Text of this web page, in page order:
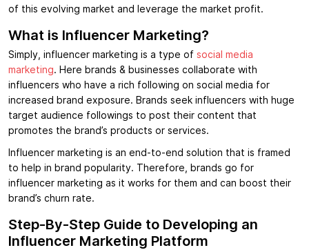
of this evolving market and leverage the market profit.
What is Influencer Marketing?
Simply, influencer marketing is a type of social media
marketing. Here brands & businesses collaborate with
influencers who have a rich following on social media for
increased brand exposure. Brands seek influencers with huge
target audience followings to post their content that
promotes the brand’s products or services.
Influencer marketing is an end-to-end solution that is framed
to help in brand popularity. Therefore, brands go for
influencer marketing as it works for them and can boost their
brand’s churn rate.
Step-By-Step Guide to Developing an
Influencer Marketing Platform